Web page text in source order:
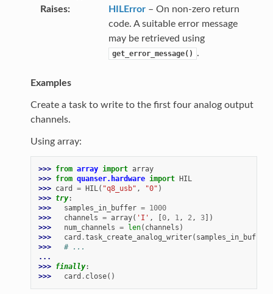
Raises
HILError– On non-zero return
code. A suitable error message
may be retrieved using
get_error_message() .
Examples
Create a task to write to the first four analog output
channels.
Using array:
>>> from array import array
>>> from quanser.hardware import HIL
>>> card = HIL( "q8_usb" , "0" )
>>> try:
>>>
samples_in_buffer = 1000
>>>
channels = array( 'I' , [0, 1, 2, 3])
>>>
num_channels = len( channels )
>>>
card .task_create_analog_writer( samples_in_buffer
>>>
# ...
...
>>> finally:
>>>
card . close()